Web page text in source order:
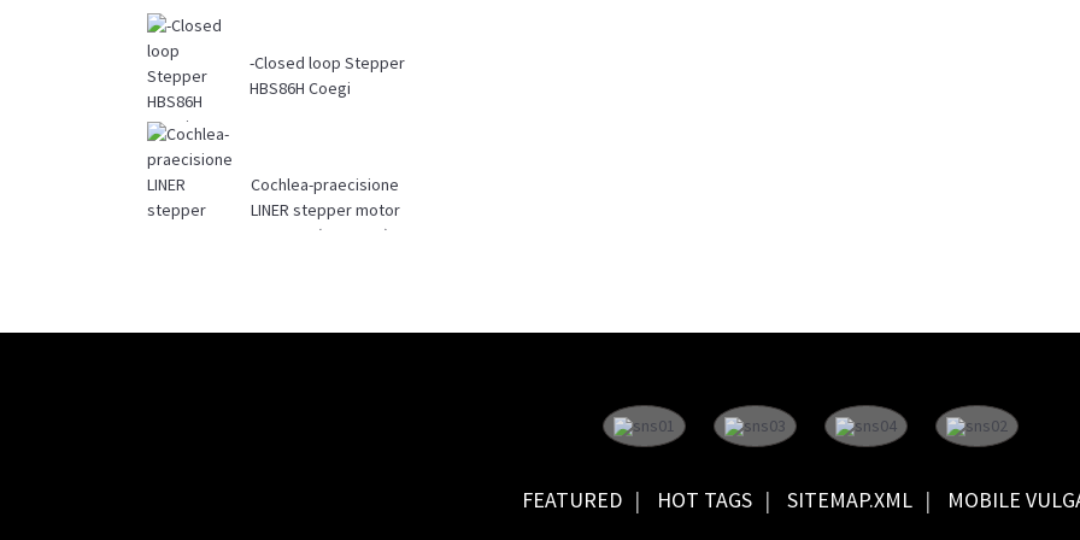
-Closed loop Stepper
HBS86H Coegi
Cochlea-praecisione
LINER stepper motor
42BYGHL (17BYGHL)
FEATURED HOT TAGS SITEMAP.XML MOBILE